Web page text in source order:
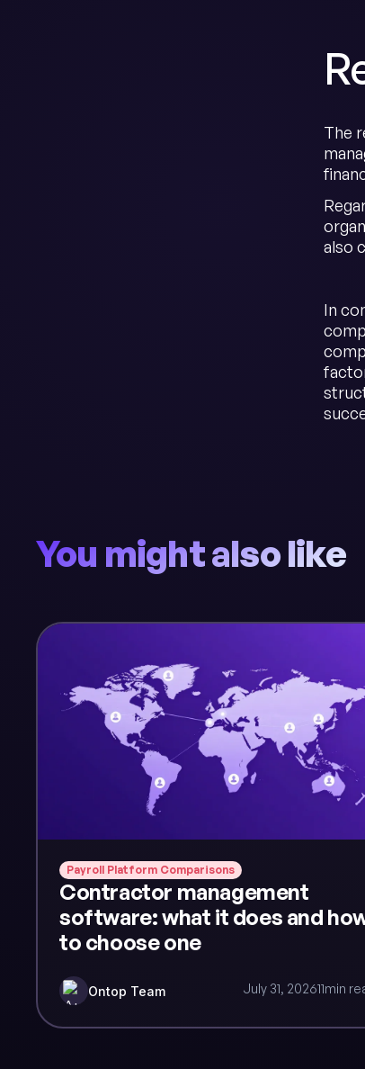
The
also
In
You might also like
Payroll Platform Comparisons
Contractor management
software: what it does and
to choose one
Ontop Team July 31, 202611min